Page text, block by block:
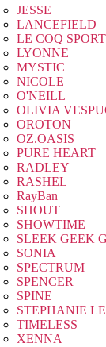
JESSE
LANCEFIELD
LE COQ
LYONNE
MYSTIC
NICOLE
O'NEILL
OLIVIA
OROTON
OZ.OASIS
PURE HEART
RADLEY
RASHEL
RayBan
SHOUT
SHOWTIME
SLEEK GEEK
SONIA
SPECTRUM
SPENCER
SPINE
STEPHANIE
TIMELESS
XENNA